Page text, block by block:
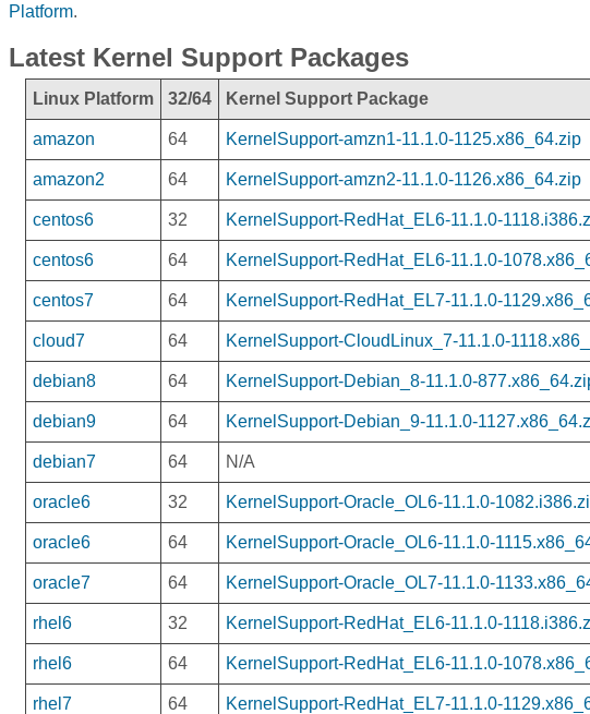
Platform.
Latest Kernel Support Packages
Linux Platform 32/64 Kernel Support Package
amazon 64 KernelSupport-amzn1-11.1.0-1125.x86_64.zip
amazon2 64 KernelSupport-amzn2-11.1.0-1126.x86_64.zip
centos6 32 KernelSupport-RedHat_EL6-11.1.0-
centos6 64 KernelSupport-RedHat_EL6-11.1.0-
centos7 64 KernelSupport-RedHat_EL7-11.1.0-
cloud7 64 KernelSupport-CloudLinux_7-11.1.0-
debian8 64 KernelSupport-Debian_8-11.1.0-
debian9 64 KernelSupport-Debian_9-11.1.0-
debian7 64 N/A
oracle6 32 KernelSupport-Oracle_OL6-11.1.0-
oracle6 64 KernelSupport-Oracle_OL6-11.1.0-
oracle7 64 KernelSupport-Oracle_OL7-11.1.0-
rhel6 32 KernelSupport-RedHat_EL6-11.1.0-
rhel6 64 KernelSupport-RedHat_EL6-11.1.0-
rhel7 64 KernelSupport-RedHat_EL7-11.1.0-